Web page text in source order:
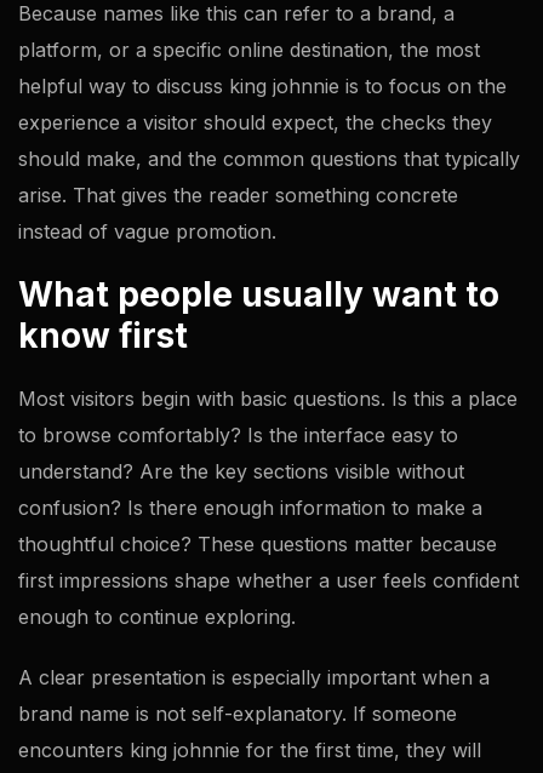
Because names like this can refer to a brand, a
platform, or a specific online destination, the most
helpful way to discuss king johnnie is to focus on the
experience a visitor should expect, the checks they
should make, and the common questions that typically
arise. That gives the reader something concrete
instead of vague promotion.
What people usually want to
know first
Most visitors begin with basic questions. Is this a place
to browse comfortably? Is the interface easy to
understand? Are the key sections visible without
confusion? Is there enough information to make a
thoughtful choice? These questions matter because
first impressions shape whether a user feels confident
enough to continue exploring.
A clear presentation is especially important when a
brand name is not self-explanatory. If someone
encounters king johnnie for the first time, they will